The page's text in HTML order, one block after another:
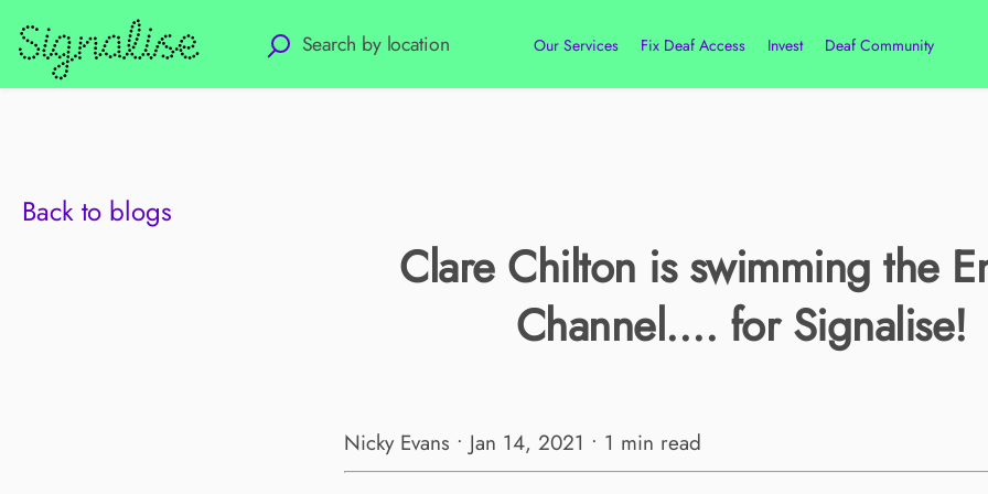
Our Services Fix Deaf Access Invest Deaf Community
Back to blogs
Clare Chilton is swimming the
Channel…. for Signalise!
Nicky Evans • Jan 14, 2021 • 1 min read